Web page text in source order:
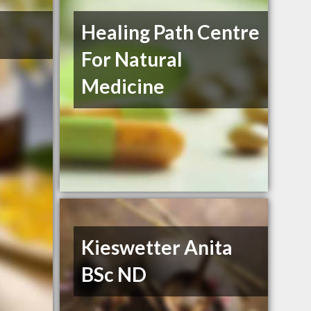
Healing Path Centre
For Natural
Medicine
Kieswetter Anita
BSc ND